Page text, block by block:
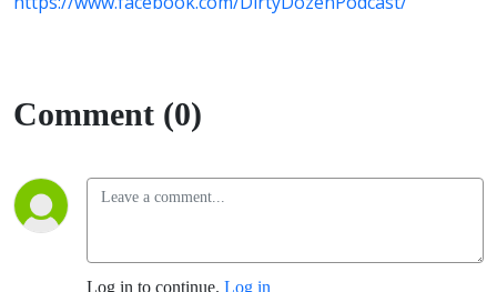
Comment (0)
Log in to continue. Log in